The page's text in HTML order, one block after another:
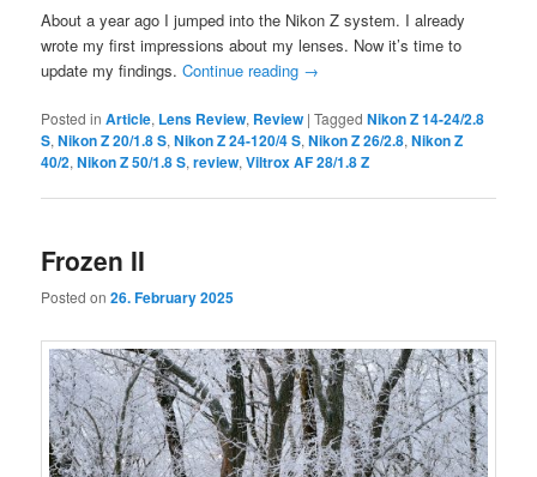
About a year ago I jumped into the Nikon Z system. I already
wrote my first impressions about my lenses. Now it’s time to
update my findings.Continue reading →
Posted in Article, Lens Review, Review |Tagged Nikon Z 14-24/2.8
S,Nikon Z 20/1.8 S,Nikon Z 24-120/4 S,Nikon Z 26/2.8,Nikon Z
40/2,Nikon Z 50/1.8 S,review,Viltrox AF 28/1.8 Z
Frozen II
Posted on26. February 2025